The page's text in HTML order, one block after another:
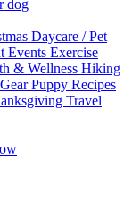
dog
Daycare / Pet
Events Exercise
& Wellness Hiking
Puppy Recipes
Travel